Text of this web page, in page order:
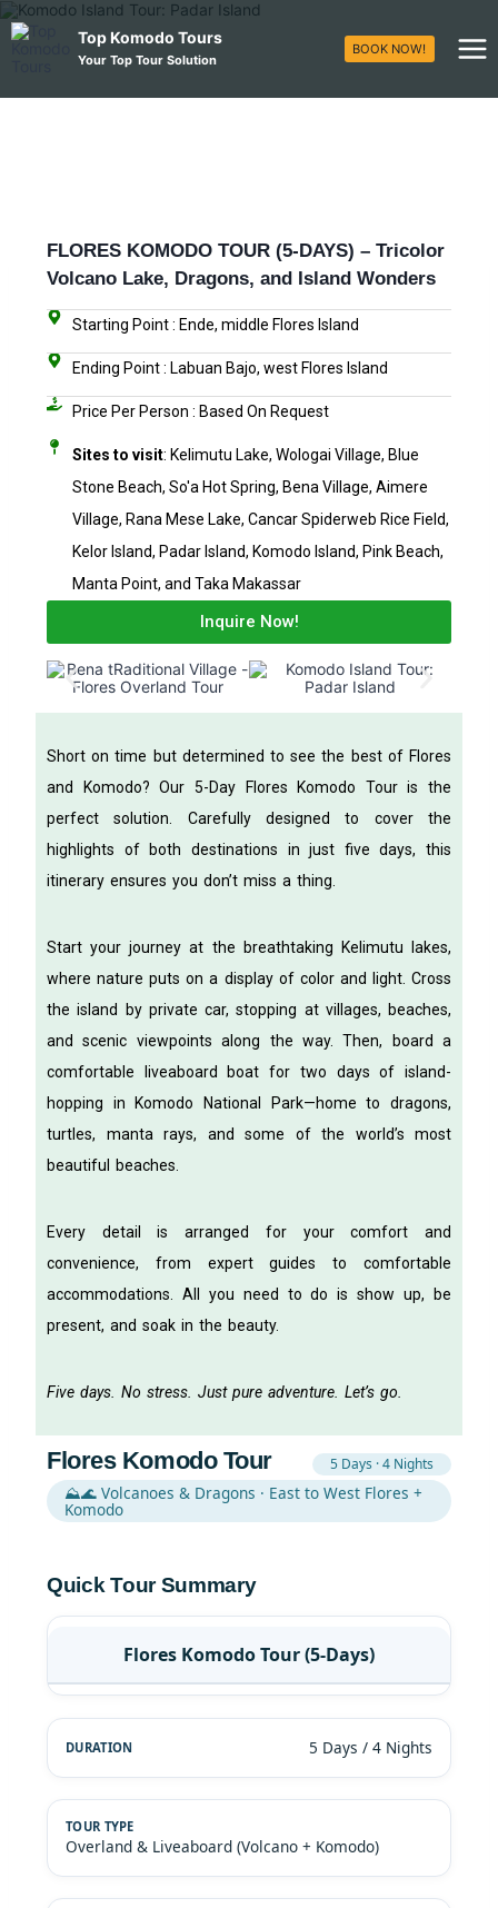
Top Komodo Tours
Your Top Tour Solution
BOOK NOW!
FLORES KOMODO TOUR (5-DAYS) – Tricolor
Volcano Lake, Dragons, and Island Wonders
Starting Point : Ende, middle Flores Island
Ending Point : Labuan Bajo, west Flores Island
Price Per Person : Based On Request​
Sites to visit: Kelimutu Lake, Wologai Village, Blue
Stone Beach, So'a Hot Spring, Bena Village, Aimere
Village, Rana Mese Lake, Cancar Spiderweb Rice Field,
Kelor Island, Padar Island, Komodo Island, Pink Beach,
Manta Point, and Taka Makassar
Inquire Now!
Short on time but determined to see the best of Flores
and Komodo? Our 5-Day Flores Komodo Tour is the
perfect solution. Carefully designed to cover the
highlights of both destinations in just five days, this
itinerary ensures you don’t miss a thing.
Start your journey at the breathtaking Kelimutu lakes,
where nature puts on a display of color and light. Cross
the island by private car, stopping at villages, beaches,
and scenic viewpoints along the way. Then, board a
comfortable liveaboard boat for two days of island-
hopping in Komodo National Park—home to dragons,
turtles, manta rays, and some of the world’s most
beautiful beaches.
Every detail is arranged for your comfort and
convenience, from expert guides to comfortable
accommodations. All you need to do is show up, be
present, and soak in the beauty.
Five days. No stress. Just pure adventure. Let’s go.
Flores Komodo Tour 5 Days · 4 Nights
⛰️🌊 Volcanoes & Dragons · East to West Flores +
Komodo
Quick Tour Summary
Flores Komodo Tour (5-Days)
5 Days / 4 Nights
Overland & Liveaboard (Volcano + Komodo)